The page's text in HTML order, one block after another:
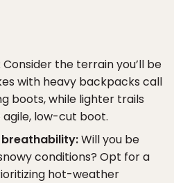
Consider the terrain you’ll be
with heavy backpacks call
boots, while lighter trails
low-cut boot.
Will you be
conditions? Opt for a
hot-weather